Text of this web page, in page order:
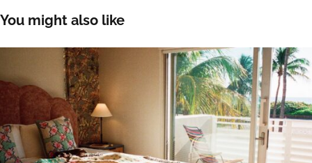
You might also like